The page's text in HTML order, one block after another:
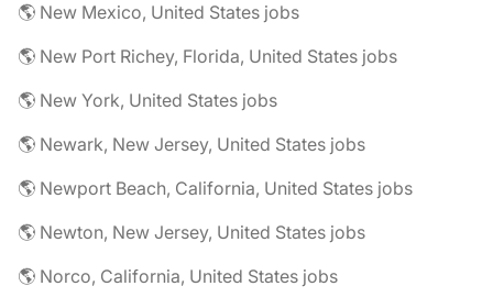
🌎 New Mexico, United States jobs
🌎 New Port Richey, Florida, United States jobs
🌎 New York, United States jobs
🌎 Newark, New Jersey, United States jobs
🌎 Newport Beach, California, United States jobs
🌎 Newton, New Jersey, United States jobs
🌎 Norco, California, United States jobs